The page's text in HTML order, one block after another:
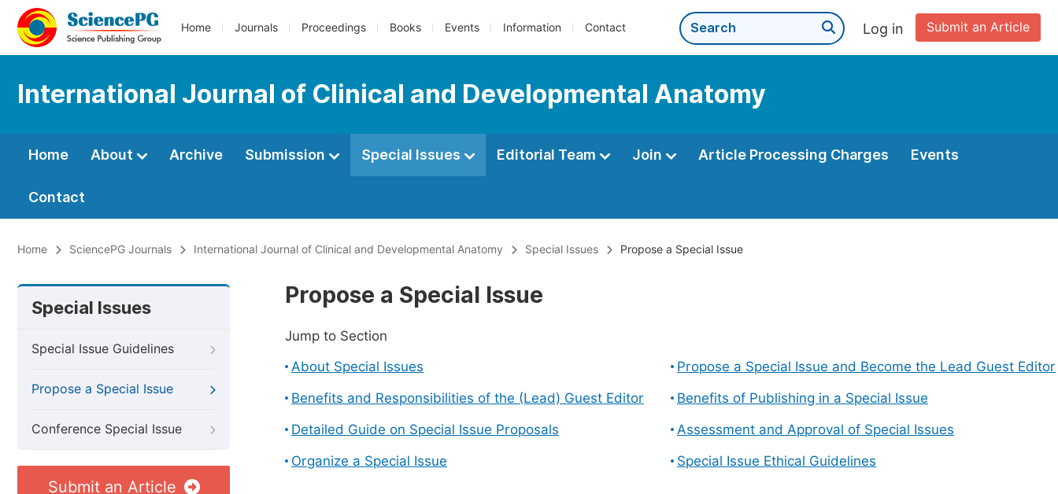
Home Journals Proceedings Books Events Information Contact Submit an Article
Log in
International Journal of Clinical and Developmental Anatomy
Home About Archive Submission Special Issues Editorial Team Join Article Processing Charges Events
Contact
Home SciencePG Journals International Journal of Clinical and Developmental Anatomy Special Issues Propose a Special Issue
Special Issues
Special Issue Guidelines
Propose a Special Issue
Conference Special Issue
Submit an Article
Propose a Special Issue
Jump to Section
About Special Issues
Propose a Special Issue and Become the Lead Guest Editor
Benefits and Responsibilities of the (Lead) Guest Editor
Benefits of Publishing in a Special Issue
Detailed Guide on Special Issue Proposals
Assessment and Approval of Special Issues
Organize a Special Issue
Special Issue Ethical Guidelines